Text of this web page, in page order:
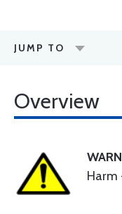
JUMP TO
Overview
Harm